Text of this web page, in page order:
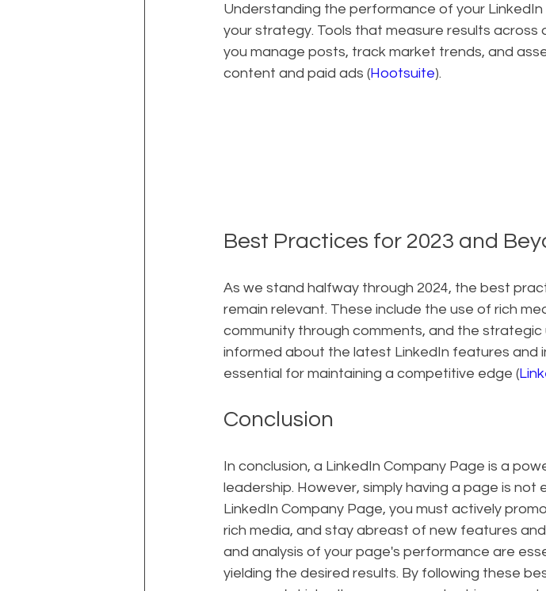
Understanding the performance of your
your strategy. Tools that measure results across
you manage posts, track market trends, and
content and paid ads (Hootsuite).
Best Practices for 2023 and
As we stand halfway through 2024, the best
remain relevant. These include the use of rich
community through comments, and the
informed about the latest LinkedIn features and
essential for maintaining a competitive edge (
Conclusion
In conclusion, a LinkedIn Company Page is a
leadership. However, simply having a page is
LinkedIn Company Page, you must actively
rich media, and stay abreast of new features
and analysis of your page's performance are
yielding the desired results. By following these